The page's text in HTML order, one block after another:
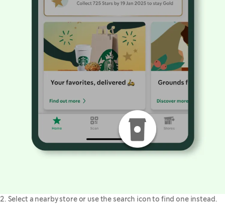
2. Select a nearby store or use the search icon to find one instead.